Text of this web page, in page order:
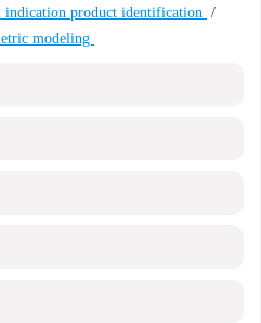
indication product identification /
modeling